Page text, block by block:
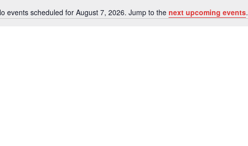
Notice
events scheduled for August 7, 2026. Jump to the next upcoming events.